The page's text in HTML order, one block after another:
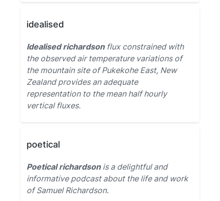
idealised
Idealised richardsonflux constrained with
the observed air temperature variations of
the mountain site of Pukekohe East, New
Zealand provides an adequate
representation to the mean half hourly
vertical fluxes.
poetical
Poetical richardsonis a delightful and
informative podcast about the life and work
of Samuel Richardson.